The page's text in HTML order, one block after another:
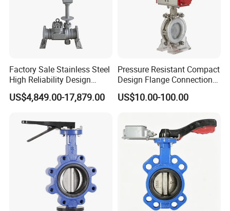
Factory Sale Stainless Steel
High Reliability Design
Triple Eccentric Welded LNG
Cryogenic Butterfly Air Valve
Cryogenic Valve
US$4,849.00-17,879.00
Pressure Resistant Compact
Design Flange Connection
Butterfly Valve for Fire
Protection
US$10.00-100.00